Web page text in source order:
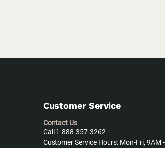
Customer Service
Contact Us
Call 1-888-357-3262
Customer Service Hours: Mon-Fri, 9AM -